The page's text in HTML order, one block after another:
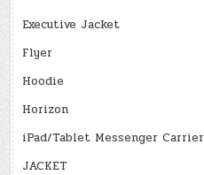
Executive Jacket
Flyer
Hoodie
Horizon
iPad/Tablet Messenger Carrier
JACKET